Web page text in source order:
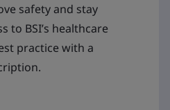
safety and stay
to BSI’s healthcare
practice with a